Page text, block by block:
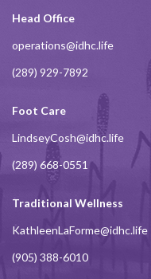
Head Office
operations@idhc.life
(289) 929-7892
Foot Care
LindseyCosh@idhc.life
(289) 668-0551
Traditional Wellness
KathleenLaForme@idhc.life
(905) 388-6010